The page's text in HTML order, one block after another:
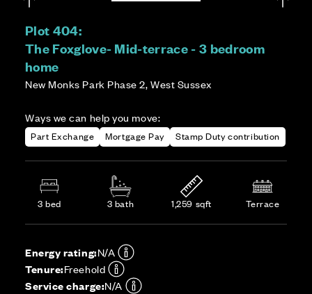
Plot 404:
The Foxglove- Mid-terrace - 3 bedroom
home
New Monks Park Phase 2, West Sussex
Ways we can help you move:
Part Exchange Mortgage Pay Stamp Duty contribution
3 bed 3 bath 1,259 sqft Terrace
Energy rating:N/A
Tenure:Freehold
Service charge:N/A